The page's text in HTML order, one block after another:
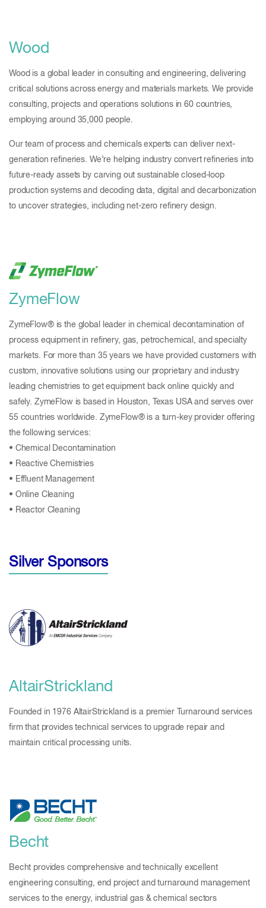
Wood
Wood is a global leader in consulting and engineering, delivering
critical solutions across energy and materials markets. We provide
consulting, projects and operations solutions in 60 countries,
employing around 35,000 people.
Our team of process and chemicals experts can deliver next-
generation refineries. We’re helping industry convert refineries into
future-ready assets by carving out sustainable closed-loop
production systems and decoding data, digital and decarbonization
to uncover strategies, including net-zero refinery design.
ZymeFlow
ZymeFlow® is the global leader in chemical decontamination of
process equipment in refinery, gas, petrochemical, and specialty
markets. For more than 35 years we have provided customers with
custom, innovative solutions using our proprietary and industry
leading chemistries to get equipment back online quickly and
safely. ZymeFlow is based in Houston, Texas USA and serves over
55 countries worldwide. ZymeFlow® is a turn-key provider offering
the following services:
• Chemical Decontamination
• Reactive Chemistries
• Effluent Management
• Online Cleaning
• Reactor Cleaning
Silver Sponsors
AltairStrickland
Founded in 1976 AltairStrickland is a premier Turnaround services
firm that provides technical services to upgrade repair and
maintain critical processing units.
Becht
Becht provides comprehensive and technically excellent
engineering consulting, end project and turnaround management
services to the energy, industrial gas & chemical sectors